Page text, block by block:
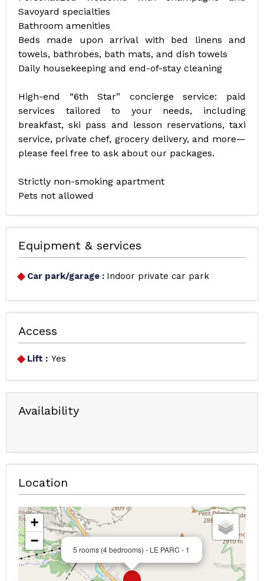
Savoyard specialties
Bathroom amenities
Beds made upon arrival with bed linens and
towels, bathrobes, bath mats, and dish towels
Daily housekeeping and end-of-stay cleaning
High-end “6th Star” concierge service: paid
services tailored to your needs, including
breakfast, ski pass and lesson reservations, taxi
service, private chef, grocery delivery, and more—
please feel free to ask about our packages.
Strictly non-smoking apartment
Pets not allowed
Equipment & services
Car park/garage : Indoor private car park
Access
Lift : Yes
Availability
Location
5 rooms (4 bedrooms) - LE PARC - 1
+
−